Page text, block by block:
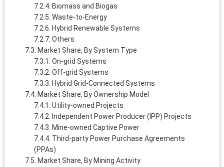
Biomass and Biogas
Waste-to-Energy
Hybrid Renewable Systems
Others
Market Share, By System Type
On-grid Systems
Off-grid Systems
Hybrid Grid-Connected Systems
Market Share, By Ownership Model
Utility-owned Projects
Independent Power Producer (IPP) Projects
Mine-owned Captive Power
Third-party Power Purchase Agreements
(PPAs)
Market Share, By Mining Activity